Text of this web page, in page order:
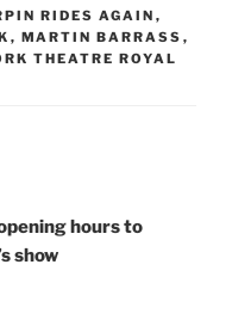
RIDES AGAIN ,
, MARTIN BARRASS ,
THEATRE ROYAL
hours to
show